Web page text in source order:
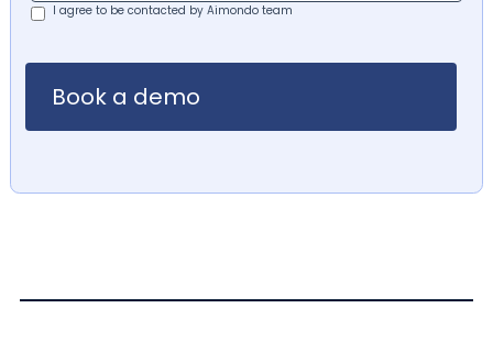
I agree to be contacted by Aimondo team